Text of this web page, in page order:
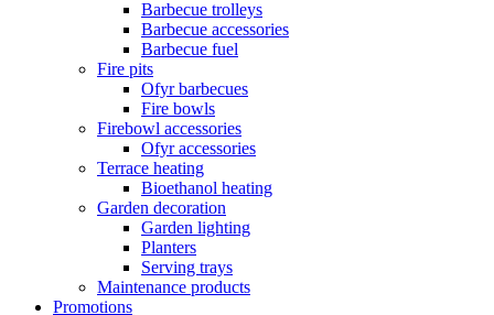
Barbecue trolleys
Barbecue accessories
Barbecue fuel
Fire pits
Ofyr barbecues
Fire bowls
Firebowl accessories
Ofyr accessories
Terrace heating
Bioethanol heating
Garden decoration
Garden lighting
Planters
Serving trays
Maintenance products
Promotions